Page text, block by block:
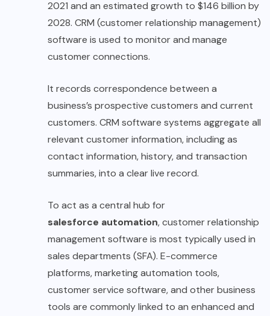
2021 and an estimated growth to $146 billion by
2028. CRM (customer relationship management)
software is used to monitor and manage
customer connections.
It records correspondence between a
business’s prospective customers and current
customers. CRM software systems aggregate all
relevant customer information, including as
contact information, history, and transaction
summaries, into a clear live record.
To act as a central hub for
salesforce automation, customer relationship
management software is most typically used in
sales departments (SFA). E-commerce
platforms, marketing automation tools,
customer service software, and other business
tools are commonly linked to an enhanced and